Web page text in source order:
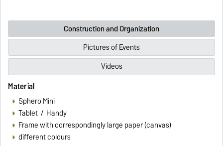
Construction and Organization
Pictures of Events
Videos
Material
Sphero Mini
Tablet / Handy
Frame with correspondingly large paper (canvas)
different colours